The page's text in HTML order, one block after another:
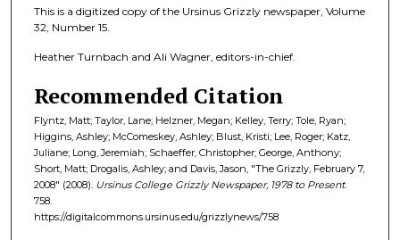
This is a digitized copy of the Ursinus Grizzly newspaper, Volume
32, Number 15.
Heather Turnbach and Ali Wagner, editors-in-chief.
Recommended Citation
Flyntz, Matt; Taylor, Lane; Helzner, Megan; Kelley, Terry; Tole, Ryan;
Higgins, Ashley; McComeskey, Ashley; Blust, Kristi; Lee, Roger; Katz,
Juliane; Long, Jeremiah; Schaeffer, Christopher; George, Anthony;
Short, Matt; Drogalis, Ashley; and Davis, Jason, "The Grizzly, February 7,
2008" (2008). Ursinus College Grizzly Newspaper, 1978 to Present.
758.
https://digitalcommons.ursinus.edu/grizzlynews/758